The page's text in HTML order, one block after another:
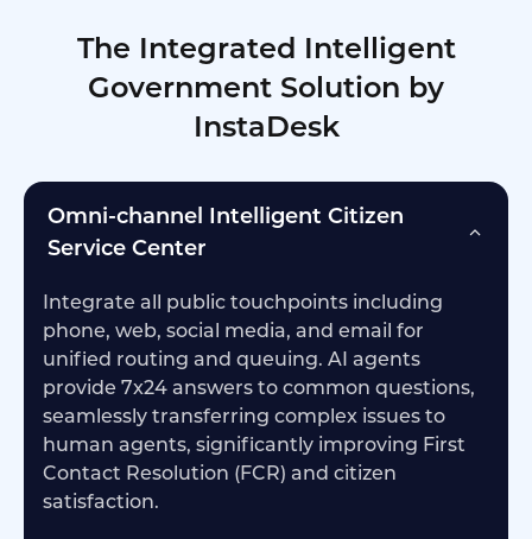
The Integrated Intelligent
Government Solution by
InstaDesk
Omni-channel Intelligent Citizen
Service Center
Integrate all public touchpoints including
phone, web, social media, and email for
unified routing and queuing. AI agents
provide 7x24 answers to common questions,
seamlessly transferring complex issues to
human agents, significantly improving First
Contact Resolution (FCR) and citizen
satisfaction.